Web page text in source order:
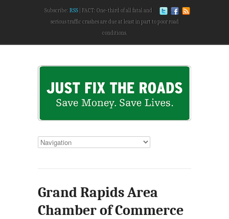
Subscribe: RSS
FACT: One-third of all fatal and
serious traffic crashes are due at least in part to poor road
conditions.
Grand Rapids Area
Chamber of Commerce